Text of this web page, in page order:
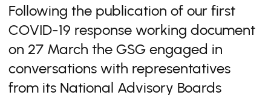
Following the publication of our first
COVID-19 response working document
on 27 March the GSG engaged in
conversations with representatives
from its National Advisory Boards